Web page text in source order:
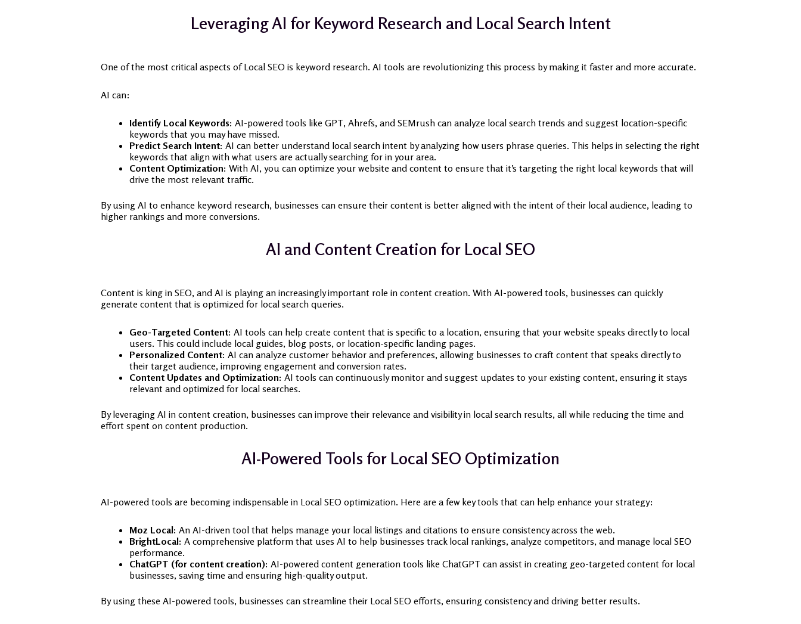
Leveraging AI for Keyword Research and Local Search Intent
One of the most critical aspects of Local SEO is keyword research. AI tools are revolutionizing this process by making it faster and more accurate.
AI can:
Identify Local Keywords: AI-powered tools like GPT, Ahrefs, and SEMrush can analyze local search trends and suggest location-specific
keywords that you may have missed.
Predict Search Intent: AI can better understand local search intent by analyzing how users phrase queries. This helps in selecting the right
keywords that align with what users are actually searching for in your area.
Content Optimization: With AI, you can optimize your website and content to ensure that it’s targeting the right local keywords that will
drive the most relevant traffic.
By using AI to enhance keyword research, businesses can ensure their content is better aligned with the intent of their local audience, leading to
higher rankings and more conversions.
AI and Content Creation for Local SEO
Content is king in SEO, and AI is playing an increasingly important role in content creation. With AI-powered tools, businesses can quickly
generate content that is optimized for local search queries.
Geo-Targeted Content: AI tools can help create content that is specific to a location, ensuring that your website speaks directly to local
users. This could include local guides, blog posts, or location-specific landing pages.
Personalized Content: AI can analyze customer behavior and preferences, allowing businesses to craft content that speaks directly to
their target audience, improving engagement and conversion rates.
Content Updates and Optimization: AI tools can continuously monitor and suggest updates to your existing content, ensuring it stays
relevant and optimized for local searches.
By leveraging AI in content creation, businesses can improve their relevance and visibility in local search results, all while reducing the time and
effort spent on content production.
AI-Powered Tools for Local SEO Optimization
AI-powered tools are becoming indispensable in Local SEO optimization. Here are a few key tools that can help enhance your strategy:
Moz Local: An AI-driven tool that helps manage your local listings and citations to ensure consistency across the web.
BrightLocal: A comprehensive platform that uses AI to help businesses track local rankings, analyze competitors, and manage local SEO
performance.
ChatGPT (for content creation): AI-powered content generation tools like ChatGPT can assist in creating geo-targeted content for local
businesses, saving time and ensuring high-quality output.
By using these AI-powered tools, businesses can streamline their Local SEO efforts, ensuring consistency and driving better results.